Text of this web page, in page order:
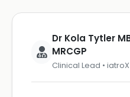
Dr Kola Tytler
MRCGP
Clinical Lead • iatroX